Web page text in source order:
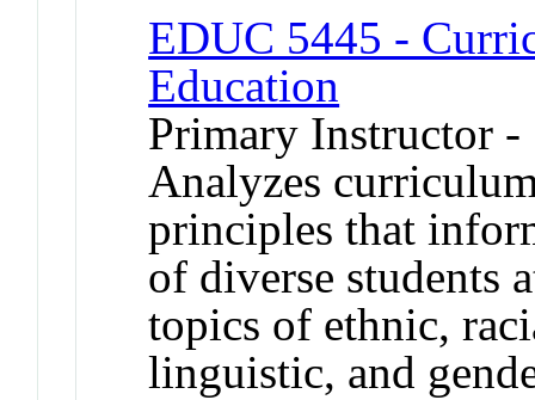
EDUC 5445 -
Education
Primary Instructor -
Analyzes
principles that
of diverse students
topics of ethnic,
linguistic, and